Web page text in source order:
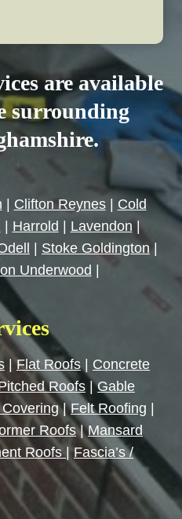
are available
surrounding
Clifton Reynes| Cold
Harrold Lavendon |
Stoke Goldington
Underwood
|Flat Roofs| Concrete
Roofs |Gable
|Felt Roofing
Roofs|Mansard
Roofs |Fascia’s /